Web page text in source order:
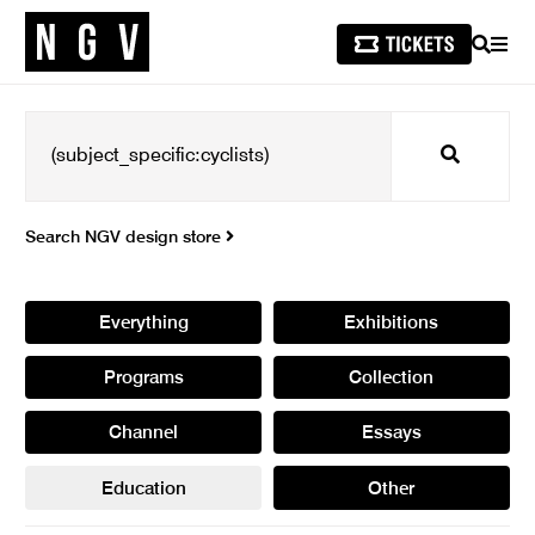
SEARCH
Search
Search NGV design store
Everything Exhibitions
Programs Collection
Channel Essays
Education Other